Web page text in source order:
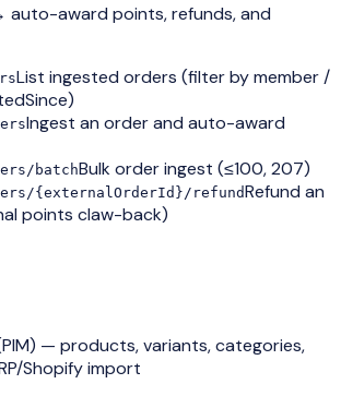
auto-award points, refunds, and
List ingested orders (filter by member /
Ingest an order and auto-award
batchBulk order ingest (≤100, 207)
{externalOrderId}/refundRefund an
points claw-back)
— products, variants, categories,
Shopify import